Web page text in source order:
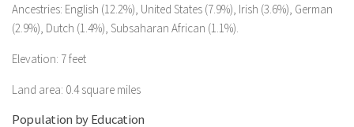
Ancestries: English (12.2%), United States (7.9%), Irish (3.6%), German
(2.9%), Dutch (1.4%), Subsaharan African (1.1%).
Elevation: 7 feet
Land area: 0.4 square miles
Population by Education